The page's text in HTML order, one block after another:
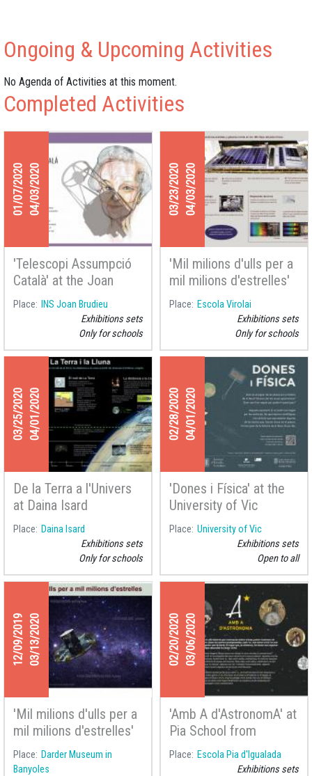
Ongoing & Upcoming Activities
No Agenda of Activities at this moment.
Completed Activities
01/07/202004/03/2020
'Telescopi Assumpció
Català' at the Joan
Brudieu High School in
La Seu d'Urgell
Place
INS Joan Brudieu
Exhibitions sets
Only for schools
03/23/202004/03/2020
'Mil milions d'ulls per a
mil milions d'estrelles'
at Virolai School
Place
Escola Virolai
Exhibitions sets
Only for schools
03/25/202004/01/2020
De la Terra a l'Univers
at Daina Isard
Place
Daina Isard
Exhibitions sets
Only for schools
02/28/202004/01/2020
'Dones i Física' at the
University of Vic
Place University of Vic
Exhibitions sets
Open to all
12/09/201903/13/2020
'Mil milions d'ulls per a
mil milions d'estrelles'
at the Darder Museum
of Banyoles
Place
Darder Museum in
Banyoles
02/20/202003/06/2020
'Amb A d'AstronomA' at
Pia School from
Igualada
Place
Escola Pia d'Igualada
Exhibitions sets